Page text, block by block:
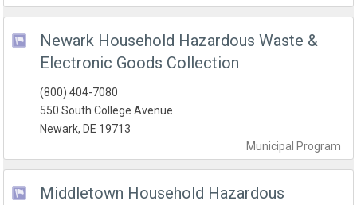
Newark Household Hazardous Waste &
Electronic Goods Collection
Municipal Program
(800) 404-7080
550 South College Avenue
Newark, DE 19713
Middletown Household Hazardous